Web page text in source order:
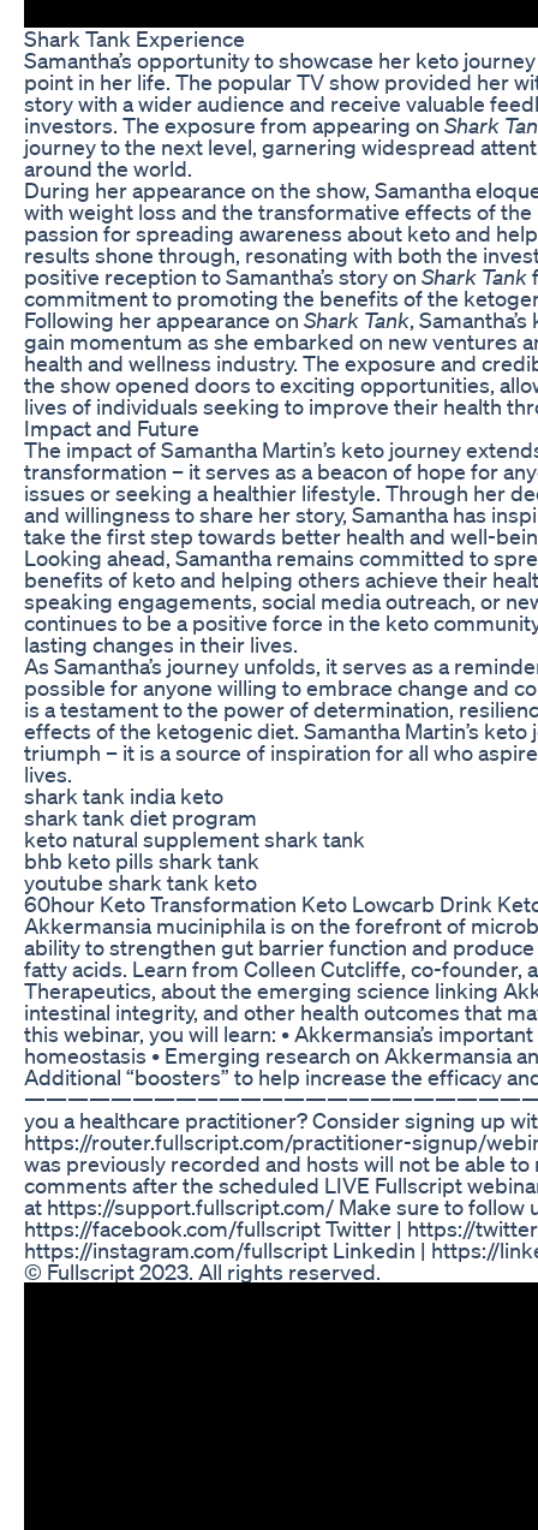
Shark Tank Experience
Samantha’s opportunity to showcase her keto
point in her life. The popular TV show provided her
story with a wider audience and receive valuable
investors. The exposure from appearing on Shark
journey to the next level, garnering widespread
around the world.
During her appearance on the show, Samantha
with weight loss and the transformative effects of
passion for spreading awareness about keto and
results shone through, resonating with both the
positive reception to Samantha’s story on Shark Tank
commitment to promoting the benefits of the
Following her appearance on Shark Tank,
gain momentum as she embarked on new ventures
health and wellness industry. The exposure and
the show opened doors to exciting opportunities,
lives of individuals seeking to improve their health
Impact and Future
The impact of Samantha Martin’s keto journey
transformation – it serves as a beacon of hope for
issues or seeking a healthier lifestyle. Through her
and willingness to share her story, Samantha has
take the first step towards better health and well-
Looking ahead, Samantha remains committed to
benefits of keto and helping others achieve their
speaking engagements, social media outreach, or
continues to be a positive force in the keto
lasting changes in their lives.
As Samantha’s journey unfolds, it serves as a
possible for anyone willing to embrace change and
is a testament to the power of determination,
effects of the ketogenic diet. Samantha Martin’s
triumph – it is a source of inspiration for all who
lives.
shark tank india keto
shark tank diet program
keto natural supplement shark tank
bhb keto pills shark tank
youtube shark tank keto
60hour Keto Transformation Keto Lowcarb Drink
Akkermansia muciniphila is on the forefront of
ability to strengthen gut barrier function and
fatty acids. Learn from Colleen Cutcliffe, co-founder,
Therapeutics, about the emerging science linking
intestinal integrity, and other health outcomes that
this webinar, you will learn: • Akkermansia’s
homeostasis • Emerging research on Akkermansia
Additional “boosters” to help increase the efficacy
you a healthcare practitioner? Consider signing up
https://router.fullscript.com/practitioner-signup/
was previously recorded and hosts will not be able
comments after the scheduled LIVE Fullscript
at https://support.fullscript.com/ Make sure to follow
https://facebook.com/fullscript Twitter | https://
https://instagram.com/fullscript Linkedin | https://
© Fullscript 2023. All rights reserved.